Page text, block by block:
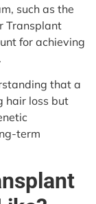
such as the
Transplant
for achieving
that a
hair loss but
term